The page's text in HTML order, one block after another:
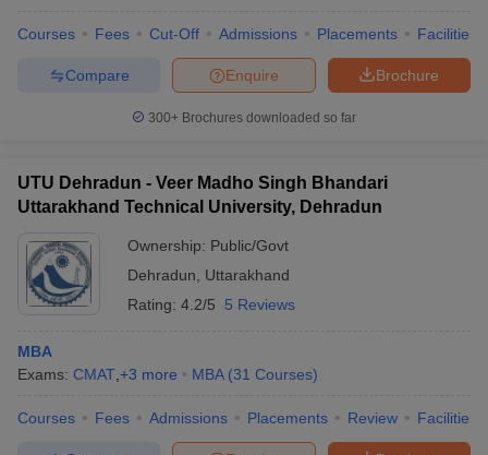
Courses Fees Cut-Off Admissions Placements Facilities
Brochure
Enquire
Compare
300+ Brochures downloaded so far
UTU Dehradun - Veer Madho Singh Bhandari
Uttarakhand Technical University, Dehradun
Ownership: Public/Govt
Dehradun
Uttarakhand
Rating: 4.2/5 5 Reviews
MBA
Exams: CMAT +3 more MBA (31 Courses)
Courses Fees Admissions Placements Review Facilities